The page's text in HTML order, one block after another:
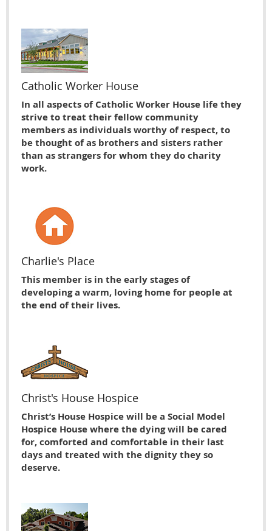
Catholic Worker House
In all aspects of Catholic Worker House life they
strive to treat their fellow community
members as individuals worthy of respect, to
be thought of as brothers and sisters rather
than as strangers for whom they do charity
work.
Charlie's Place
This member is in the early stages of
developing a warm, loving home for people at
the end of their lives.
Christ's House Hospice
Christ’s House Hospice will be a Social Model
Hospice House where the dying will be cared
for, comforted and comfortable in their last
days and treated with the dignity they so
deserve.